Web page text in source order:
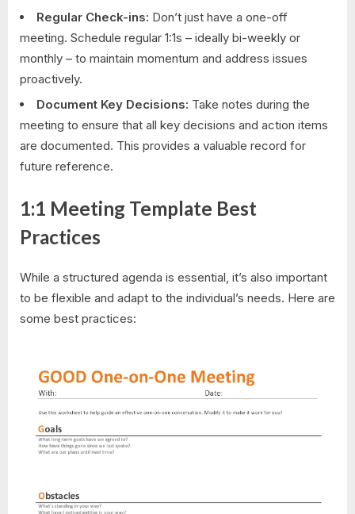
Regular Check-ins: Don’t just have a one-off
meeting. Schedule regular 1:1s – ideally bi-weekly or
monthly – to maintain momentum and address issues
proactively.
Document Key Decisions: Take notes during the
meeting to ensure that all key decisions and action items
are documented. This provides a valuable record for
future reference.
1:1 Meeting Template Best
Practices
While a structured agenda is essential, it’s also important
to be flexible and adapt to the individual’s needs. Here are
some best practices: